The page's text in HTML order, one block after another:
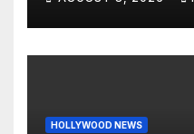
World
HOLLYWOOD NEWS